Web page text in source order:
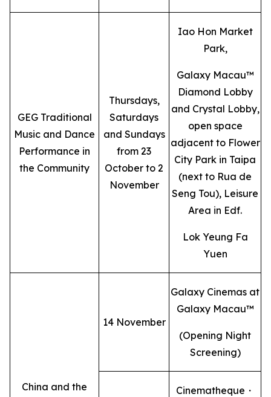
GEG Traditional
Music and Dance
Performance in
the Community
Thursdays,
Saturdays
and Sundays
from 23
October to 2
November
Iao Hon Market
Park,
Galaxy Macau™
Diamond Lobby
and Crystal Lobby,
open space
adjacent to Flower
City Park in Taipa
(next to Rua de
Seng Tou), Leisure
Area in Edf.
Lok Yeung Fa
Yuen
China and the
14 November
Galaxy Cinemas at
Galaxy Macau™
(Opening Night
Screening)
Cinematheque・